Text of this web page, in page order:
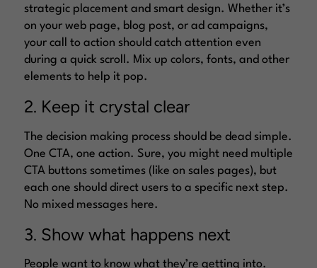
strategic placement and smart design. Whether it’s
on your web page, blog post, or ad campaigns,
your call to action should catch attention even
during a quick scroll. Mix up colors, fonts, and other
elements to help it pop.
2. Keep it crystal clear
The decision making process should be dead simple.
One CTA, one action. Sure, you might need multiple
CTA buttons sometimes (like on sales pages), but
each one should direct users to a specific next step.
No mixed messages here.
3. Show what happens next
People want to know what they’re getting into.